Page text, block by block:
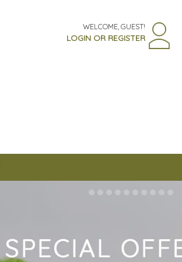
WELCOME, GUEST!
LOGIN OR REGISTER